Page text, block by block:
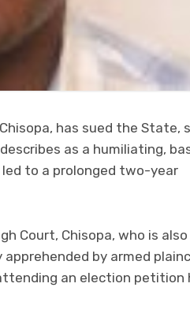
has sued the State,
as a humiliating,
to a prolonged two-year
Court, Chisopa, who is also
by armed
an election petition